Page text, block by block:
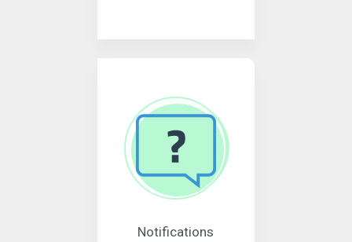
Notifications